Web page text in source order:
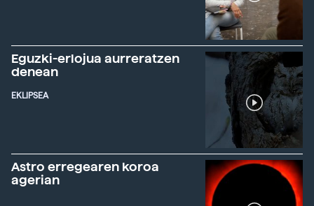
Eguzki-erlojua aurreratzen
denean
EKLIPSEA
Astro erregearen koroa
agerian